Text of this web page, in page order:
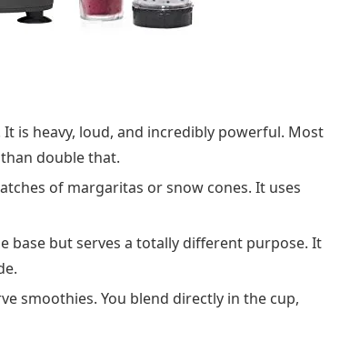
is heavy, loud, and incredibly powerful. Most
double that.
of margaritas or snow cones. It uses
base but serves a totally different purpose. It
smoothies. You blend directly in the cup,